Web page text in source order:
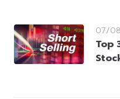
07/
Top